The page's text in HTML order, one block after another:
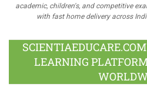
academic, children's, and competitive
with fast home delivery across
LEARNING